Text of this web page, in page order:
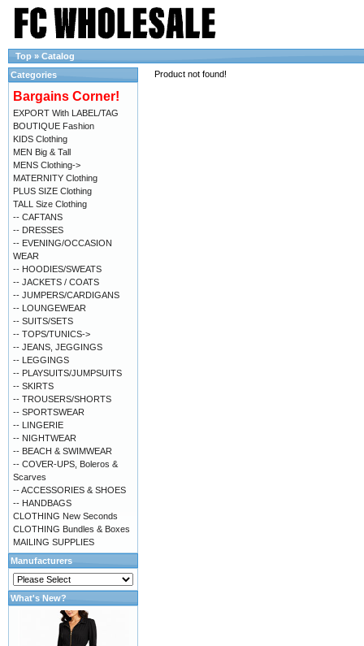
Top » Catalog
Product not found!
Categories
Bargains Corner!
EXPORT With LABEL/TAG
BOUTIQUE Fashion
KIDS Clothing
MEN Big & Tall
MENS Clothing->
MATERNITY Clothing
PLUS SIZE Clothing
TALL Size Clothing
-- CAFTANS
-- DRESSES
-- EVENING/OCCASION
WEAR
-- HOODIES/SWEATS
-- JACKETS / COATS
-- JUMPERS/CARDIGANS
-- LOUNGEWEAR
-- SUITS/SETS
-- TOPS/TUNICS->
-- JEANS, JEGGINGS
-- LEGGINGS
-- PLAYSUITS/JUMPSUITS
-- SKIRTS
-- TROUSERS/SHORTS
-- SPORTSWEAR
-- LINGERIE
-- NIGHTWEAR
-- BEACH & SWIMWEAR
-- COVER-UPS, Boleros &
Scarves
-- ACCESSORIES & SHOES
-- HANDBAGS
CLOTHING New Seconds
CLOTHING Bundles & Boxes
MAILING SUPPLIES
Manufacturers
What's New?